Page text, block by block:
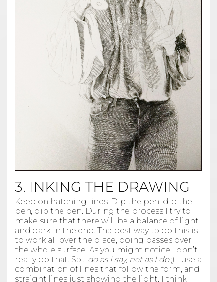
3. INKING THE DRAWING
Keep on hatching lines. Dip the pen, dip the
pen, dip the pen. During the process I try to
make sure that there will be a balance of light
and dark in the end. The best way to do this is
to work all over the place, doing passes over
the whole surface. As you might notice I don’t
really do that. So… do as I say, not as I do;) I use a
combination of lines that follow the form, and
straight lines just showing the light. I think